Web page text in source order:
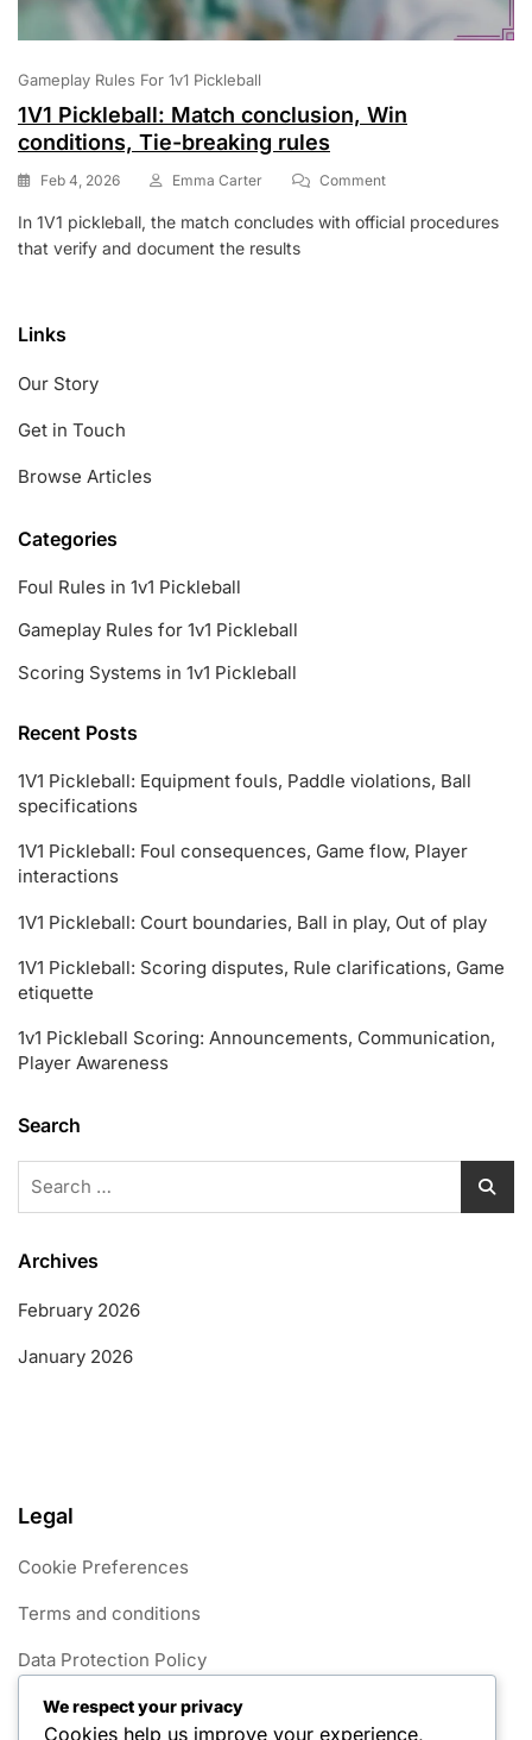
Gameplay Rules For 1v1 Pickleball
1V1 Pickleball: Match conclusion, Win
conditions, Tie-breaking rules
Feb 4, 2026 Emma Carter CommentOn
Pickleball:
In 1V1 pickleball, the match concludes with official procedures
that verify and document the results
Links
Our Story
Get in Touch
Browse Articles
Categories
Foul Rules in 1v1 Pickleball
Gameplay Rules for 1v1 Pickleball
Scoring Systems in 1v1 Pickleball
Recent Posts
1V1 Pickleball: Equipment fouls, Paddle violations, Ball
specifications
1V1 Pickleball: Foul consequences, Game flow, Player
interactions
1V1 Pickleball: Court boundaries, Ball in play, Out of play
1V1 Pickleball: Scoring disputes, Rule clarifications, Game
etiquette
1v1 Pickleball Scoring: Announcements, Communication,
Player Awareness
Search
Archives
February 2026
January 2026
Legal
Cookie Preferences
Terms and conditions
Data Protection Policy
Get in Touch
We respect your privacy
Cookies help us improve your experience,